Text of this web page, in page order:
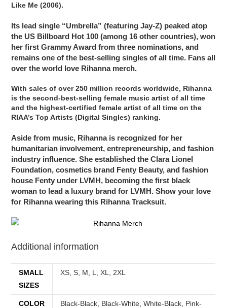
Like Me (2006).
Its lead single “Umbrella” (featuring Jay-Z) peaked atop
the US Billboard Hot 100 (among 16 other countries), won
her first Grammy Award from three nominations, and
remains one of the best-selling singles of all time. Fans all
over the world love Rihanna merch.
With sales of over 250 million records worldwide, Rihanna
is the second-best-selling female music artist of all time
and the highest-certified female artist of all time on the
RIAA’s Top Artists (Digital Singles) ranking.
Aside from music, Rihanna is recognized for her
humanitarian involvement, entrepreneurship, and fashion
industry influence. She established the Clara Lionel
Foundation, cosmetics brand Fenty Beauty, and fashion
house Fenty under LVMH, becoming the first black
woman to lead a luxury brand for LVMH. Show your love
for Rihanna wearing this Rihanna Tracksuit.
Additional information
SMALL
SIZES
XS, S, M, L, XL, 2XL
COLOR
Black-Black, Black-White, White-Black, Pink-